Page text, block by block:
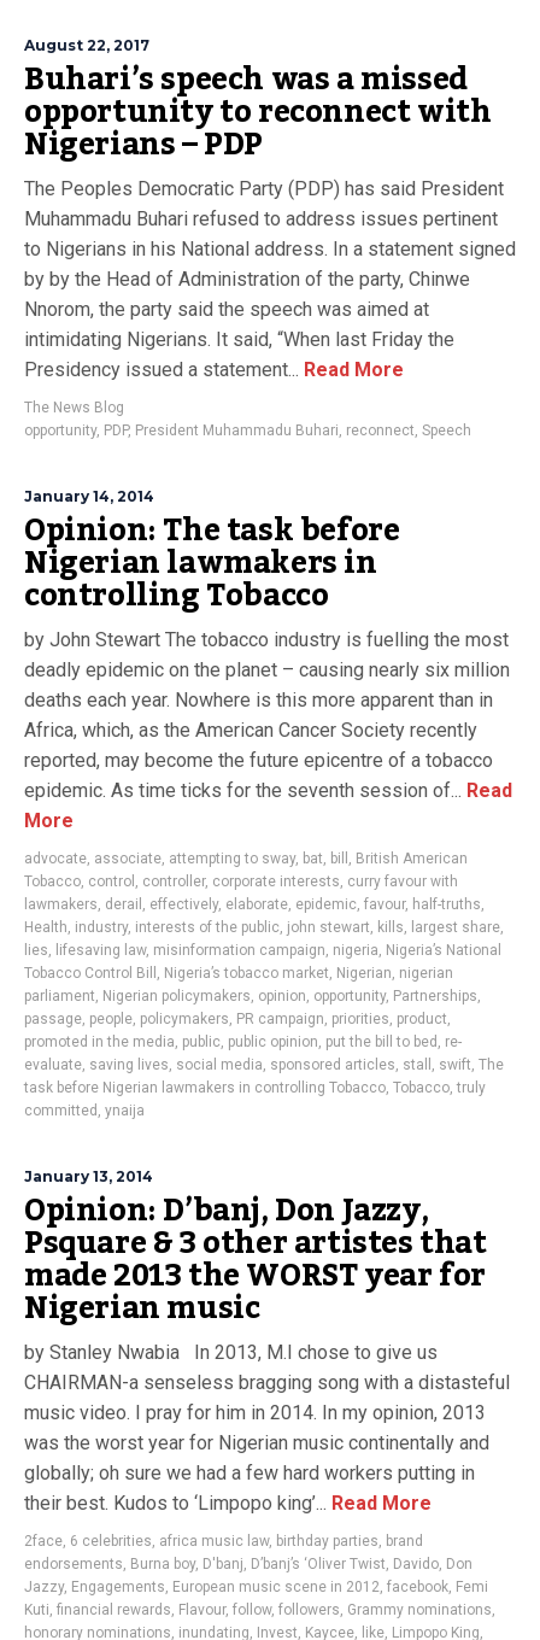
August 22, 2017
Buhari’s speech was a missed
opportunity to reconnect with
Nigerians – PDP
The Peoples Democratic Party (PDP) has said President
Muhammadu Buhari refused to address issues pertinent
to Nigerians in his National address. In a statement signed
by by the Head of Administration of the party, Chinwe
Nnorom, the party said the speech was aimed at
intimidating Nigerians. It said, “When last Friday the
Presidency issued a statement... Read More
The News Blog
opportunity, PDP, President Muhammadu Buhari, reconnect, Speech
January 14, 2014
Opinion: The task before
Nigerian lawmakers in
controlling Tobacco
by John Stewart The tobacco industry is fuelling the most
deadly epidemic on the planet – causing nearly six million
deaths each year. Nowhere is this more apparent than in
Africa, which, as the American Cancer Society recently
reported, may become the future epicentre of a tobacco
epidemic. As time ticks for the seventh session of... Read
More
advocate, associate, attempting to sway, bat, bill , British American
Tobacco, control , controller, corporate interests, curry favour with
lawmakers, derail , effectively, elaborate, epidemic, favour, half-truths,
Health, industry, interests of the public, john stewart, kills, largest share,
lies, lifesaving law, misinformation campaign, nigeria, Nigeria’s National
Tobacco Control Bill , Nigeria’s tobacco market, Nigerian, nigerian
parliament, Nigerian policymakers, opinion, opportunity, Partnerships,
passage, people, policymakers, PR campaign, priorities, product,
promoted in the media, public, public opinion, put the bill to bed , re-
evaluate, saving lives, social media, sponsored articles, stall , swift, The
task before Nigerian lawmakers in controlling Tobacco, Tobacco,truly
committed , ynaija
January 13, 2014
Opinion: D’banj, Don Jazzy,
Psquare & 3 other artistes that
made 2013 the WORST year for
Nigerian music
by Stanley Nwabia In 2013, M.I chose to give us
CHAIRMAN-a senseless bragging song with a distasteful
music video. I pray for him in 2014. In my opinion, 2013
was the worst year for Nigerian music continentally and
globally; oh sure we had a few hard workers putting in
their best. Kudos to ‘Limpopo king’... Read More
2face, 6 celebrities, africa music law, birthday parties, brand
endorsements, Burna boy, D'banj, D’banj’s ‘Oliver Twist, Davido, Don
Jazzy, Engagements, European music scene in 2012, facebook, Femi
Kuti, financial rewards, Flavour, follow, followers, Grammy nominations,
honorary nominations, inundating, Invest, Kaycee, like, Limpopo King,